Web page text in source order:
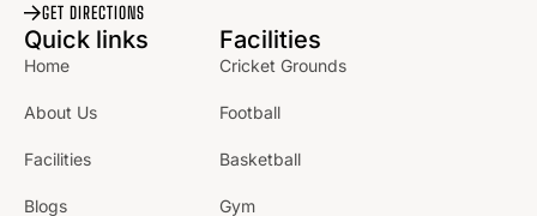
GET DIRECTIONS
Quick links
Home
About Us
Facilities
Blogs
Facilities
Cricket Grounds
Football
Basketball
Gym